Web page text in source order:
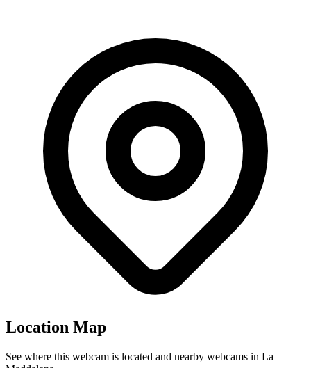
Location Map
See where this webcam is located and nearby webcams in La